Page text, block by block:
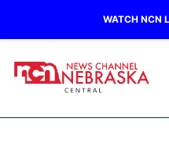
WATCH NCN